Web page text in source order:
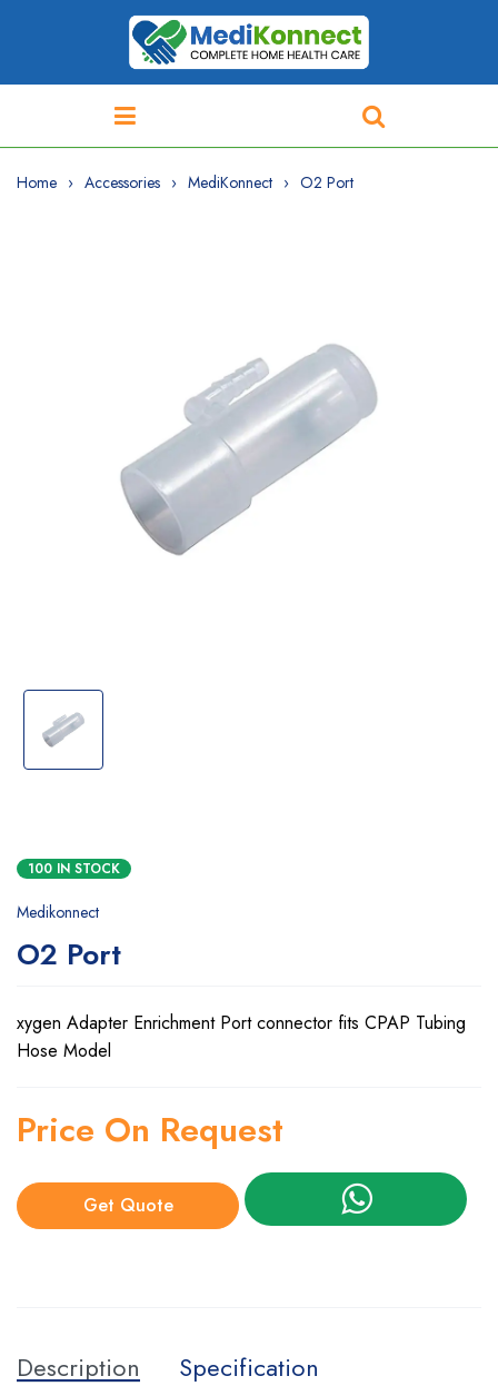
Home Accessories MediKonnect O2 Port
100 IN STOCK
Medikonnect
O2 Port
xygen Adapter Enrichment Port connector fits CPAP Tubing
Hose Model
Price On Request
Get Quote
Description Specification